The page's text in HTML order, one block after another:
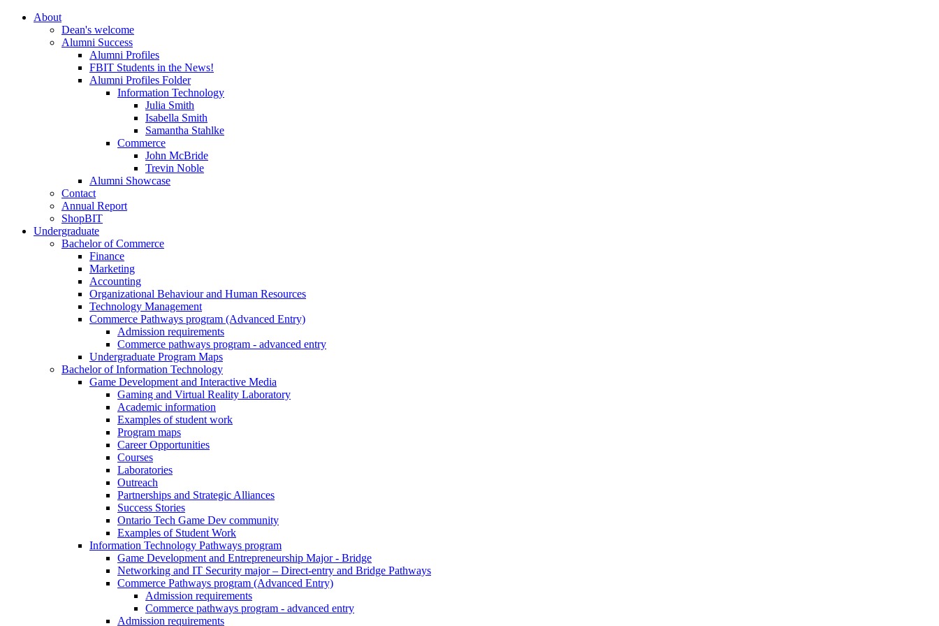
About
Dean's welcome
Alumni Success
Alumni Profiles
FBIT Students in the News!
Alumni Profiles Folder
Information Technology
Julia Smith
Isabella Smith
Samantha Stahlke
Commerce
John McBride
Trevin Noble
Alumni Showcase
Contact
Annual Report
ShopBIT
Undergraduate
Bachelor of Commerce
Finance
Marketing
Accounting
Organizational Behaviour and Human Resources
Technology Management
Commerce Pathways program (Advanced Entry)
Admission requirements
Commerce pathways program - advanced entry
Undergraduate Program Maps
Bachelor of Information Technology
Game Development and Interactive Media
Gaming and Virtual Reality Laboratory
Academic information
Examples of student work
Program maps
Career Opportunities
Courses
Laboratories
Outreach
Partnerships and Strategic Alliances
Success Stories
Ontario Tech Game Dev community
Examples of Student Work
Information Technology Pathways program
Game Development and Entrepreneurship Major - Bridge
Networking and IT Security major – Direct-entry and Bridge Pathways
Commerce Pathways program (Advanced Entry)
Admission requirements
Commerce pathways program - advanced entry
Admission requirements